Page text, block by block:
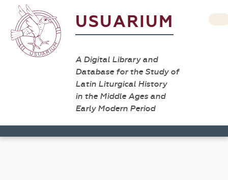
USUARIUM
A Digital Library and
Database for the Study of
Latin Liturgical History
in the Middle Ages and
Early Modern Period